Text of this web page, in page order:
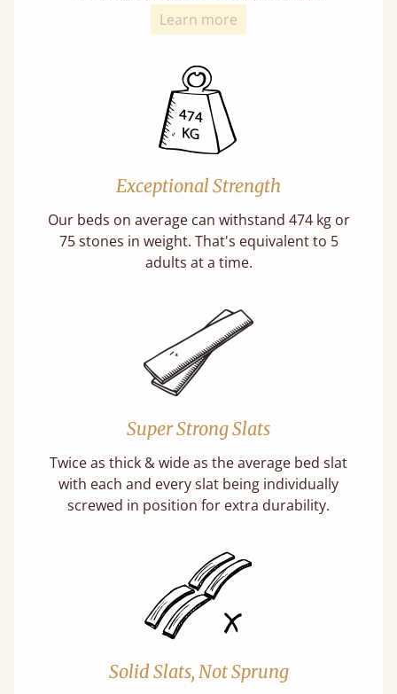
Learn more
Exceptional Strength
Our beds on average can withstand 474 kg or
75 stones in weight. That's equivalent to 5
adults at a time.
Super Strong Slats
Twice as thick & wide as the average bed slat
with each and every slat being individually
screwed in position for extra durability.
Solid Slats, Not Sprung